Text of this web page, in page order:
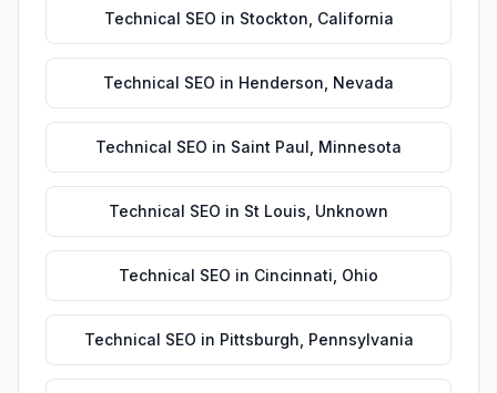
Technical SEO in Stockton California
Technical SEO in Henderson Nevada
Technical SEO in Saint Paul Minnesota
Technical SEO in St Louis Unknown
Technical SEO in Cincinnati Ohio
Technical SEO in Pittsburgh Pennsylvania